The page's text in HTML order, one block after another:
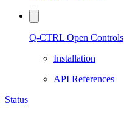
Q-CTRL Open Controls
Installation
API References
Status